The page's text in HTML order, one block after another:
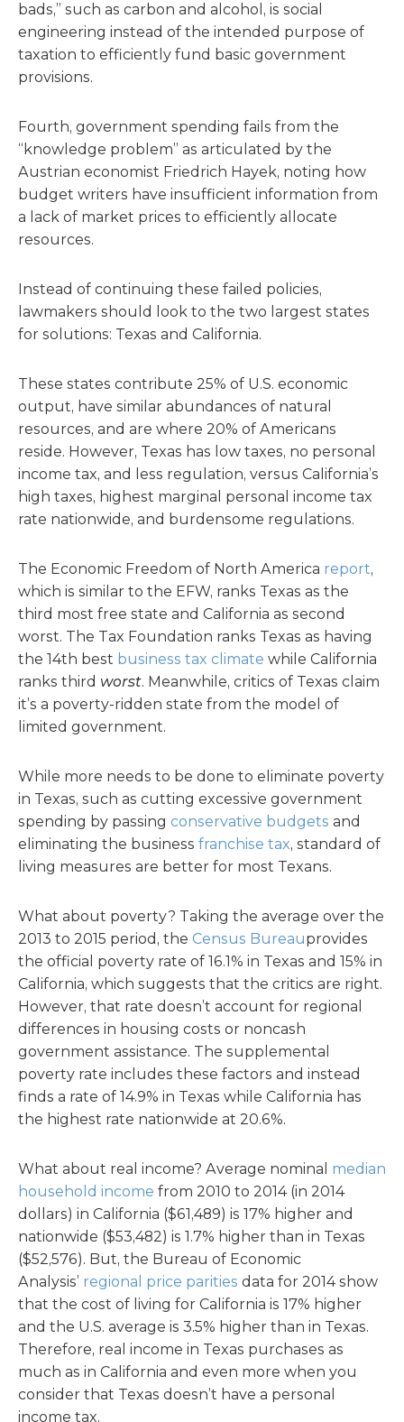
bads,” such as carbon and alcohol, is social
engineering instead of the intended purpose of
taxation to efficiently fund basic government
provisions.
Fourth, government spending fails from the
“knowledge problem” as articulated by the
Austrian economist Friedrich Hayek, noting how
budget writers have insufficient information from
a lack of market prices to efficiently allocate
resources.
Instead of continuing these failed policies,
lawmakers should look to the two largest states
for solutions: Texas and California.
These states contribute 25% of U.S. economic
output, have similar abundances of natural
resources, and are where 20% of Americans
reside. However, Texas has low taxes, no personal
income tax, and less regulation, versus California’s
high taxes, highest marginal personal income tax
rate nationwide, and burdensome regulations.
The Economic Freedom of North America report,
which is similar to the EFW, ranks Texas as the
third most free state and California as second
worst. The Tax Foundation ranks Texas as having
the 14th best business tax climate while California
ranks third worst. Meanwhile, critics of Texas claim
it’s a poverty-ridden state from the model of
limited government.
While more needs to be done to eliminate poverty
in Texas, such as cutting excessive government
spending by passing conservative budgets and
eliminating the business franchise tax, standard of
living measures are better for most Texans.
What about poverty? Taking the average over the
2013 to 2015 period, the Census Bureauprovides
the official poverty rate of 16.1% in Texas and 15% in
California, which suggests that the critics are right.
However, that rate doesn’t account for regional
differences in housing costs or noncash
government assistance. The supplemental
poverty rate includes these factors and instead
finds a rate of 14.9% in Texas while California has
the highest rate nationwide at 20.6%.
What about real income? Average nominal median
household income from 2010 to 2014 (in 2014
dollars) in California ($61,489) is 17% higher and
nationwide ($53,482) is 1.7% higher than in Texas
($52,576). But, the Bureau of Economic
Analysis’ regional price parities data for 2014 show
that the cost of living for California is 17% higher
and the U.S. average is 3.5% higher than in Texas.
Therefore, real income in Texas purchases as
much as in California and even more when you
consider that Texas doesn’t have a personal
income tax.